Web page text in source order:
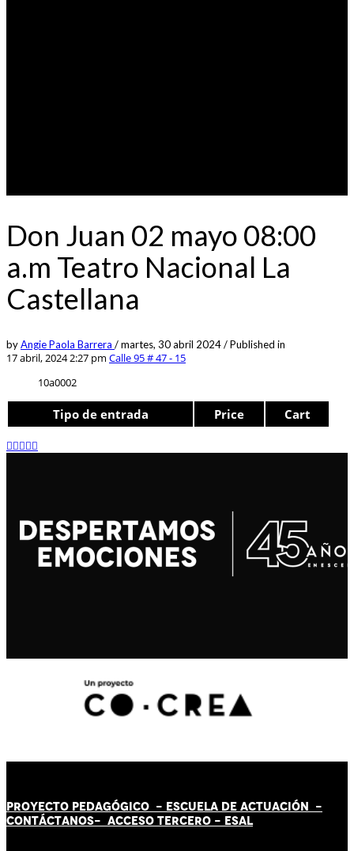
Don Juan 02 mayo 08:00
a.m Teatro Nacional La
Castellana
byAngie Paola Barrera /martes, 30 abril 2024/Published in
17 abril, 2024 2:27 pm Calle 95 # 47 - 15
10a0002
Tipo de entrada Price Cart
PROYECTO PEDAGÓGICO - ESCUELA DE ACTUACIÓN -
CONTÁCTANOS- ACCESO TERCERO - ESAL